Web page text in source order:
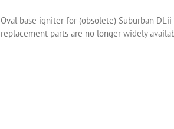
Oval base igniter for (obsolete) Suburban
replacement parts are no longer widely